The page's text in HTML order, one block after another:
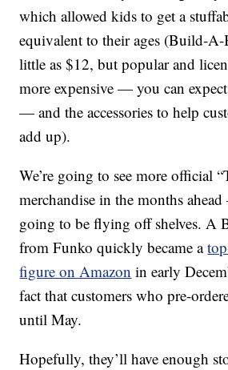
which allowed kids to get a
equivalent to their ages (Build-A-
little as $12, but popular and
more expensive — you can
— and the accessories to help
add up).
We’re going to see more official
merchandise in the months
going to be flying off shelves. A
from Funko quickly became a
figure on Amazon in early
fact that customers who pre-
until May.
Hopefully, they’ll have enough